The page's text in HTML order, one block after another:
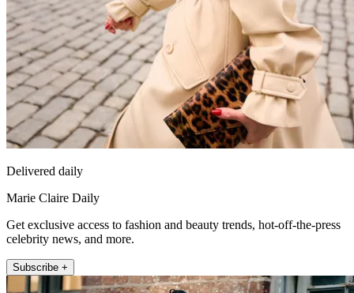
Delivered daily
Marie Claire Daily
Get exclusive access to fashion and beauty trends, hot-off-the-press
celebrity news, and more.
Subscribe +